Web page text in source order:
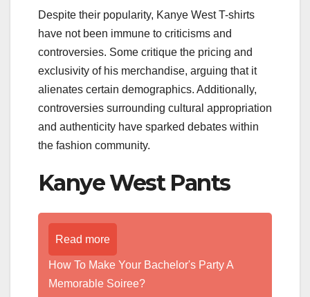
Despite their popularity, Kanye West T-shirts
have not been immune to criticisms and
controversies. Some critique the pricing and
exclusivity of his merchandise, arguing that it
alienates certain demographics. Additionally,
controversies surrounding cultural appropriation
and authenticity have sparked debates within
the fashion community.
Kanye West Pants
Read more
How To Make Your Bachelor's Party A
Memorable Soiree?